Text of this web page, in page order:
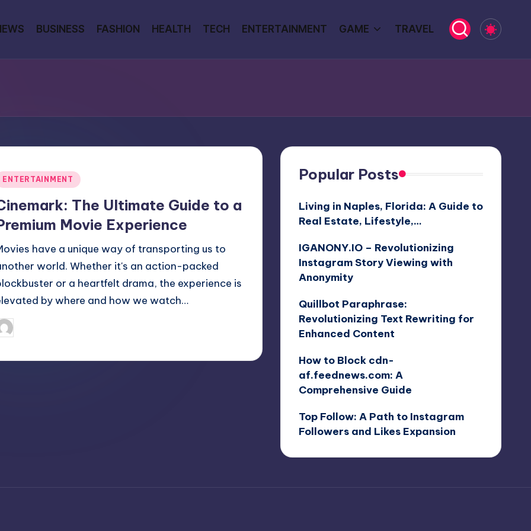
BUSINESS FASHION HEALTH TECH ENTERTAINMENT GAME TRAVEL
ENTERTAINMENT
The Ultimate Guide to a
Movie Experience
have a unique way of transporting us to
world. Whether it's an action-packed
or a heartfelt drama, the experience is
by where and how we watch…
Popular Posts
Living in Naples, Florida: A Guide to
Real Estate, Lifestyle,…
IGANONY.IO – Revolutionizing
Instagram Story Viewing with
Anonymity
Quillbot Paraphrase:
Revolutionizing Text Rewriting for
Enhanced Content
How to Block cdn-
af.feednews.com: A
Comprehensive Guide
Top Follow: A Path to Instagram
Followers and Likes Expansion